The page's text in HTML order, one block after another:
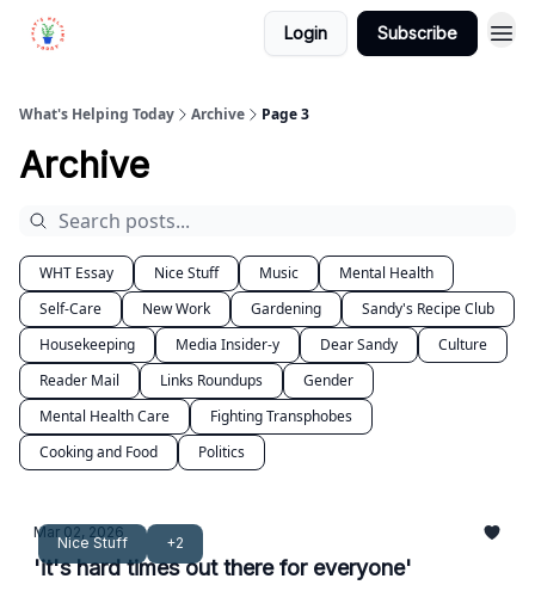
Login Subscribe
What's Helping Today Archive Page 3
Archive
WHT Essay Nice Stuff Music
Mental Health
Self-Care
New Work Gardening
Sandy's Recipe Club
Housekeeping
Media Insider-y Dear Sandy
Culture
Reader Mail
Links Roundups
Gender
Mental Health Care
Fighting Transphobes
Cooking and Food
Politics
Nice Stuff +2
Mar 02, 2026
'it's hard times out there for everyone'